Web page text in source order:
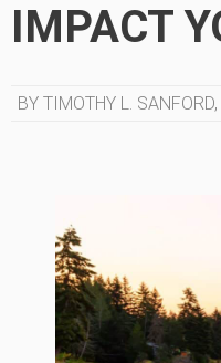
IMPACT
BY TIMOTHY L.